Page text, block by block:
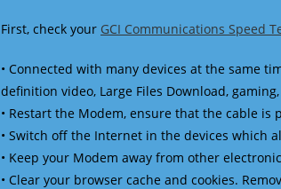
First, check your GCI Communications Speed
• Connected with many devices at the same
definition video, Large Files Download,
• Restart the Modem, ensure that the cable is
• Switch off the Internet in the devices which
• Keep your Modem away from other
• Clear your browser cache and cookies.